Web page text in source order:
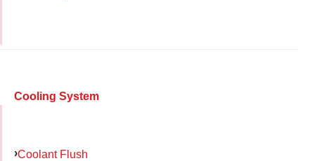
Cooling System
Coolant Flush